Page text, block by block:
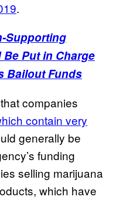
.
Supporting
Put in Charge
Bailout Funds
companies
contain very
generally be
funding
selling marijuana
which have